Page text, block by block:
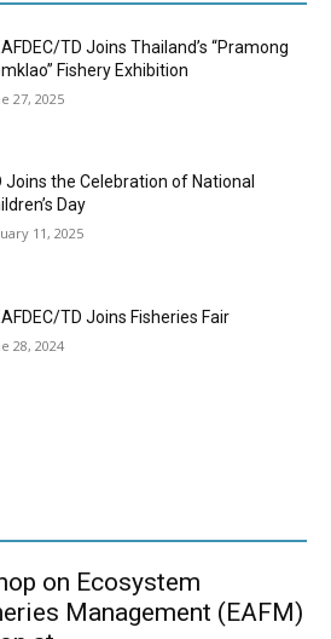
TD Joins Thailand’s “Pramong
Fishery Exhibition
27, 2025
Joins the Celebration of National
Day
11, 2025
TD Joins Fisheries Fair
28, 2024
on Ecosystem
Management (EAFM)